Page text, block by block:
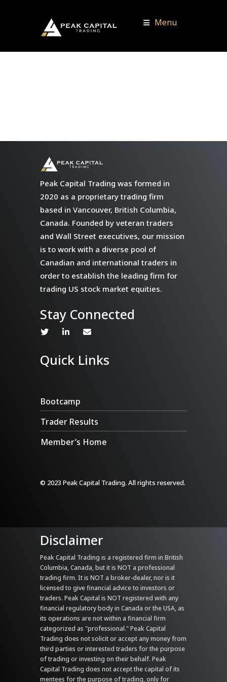
Menu
Peak Capital Trading was formed in
2020 as a proprietary trading firm
based in Vancouver, British Columbia,
Canada. Founded by veteran traders
and Wall Street executives, our mission
is to work with a diverse pool of
Canadian and international traders in
order to establish the leading firm for
trading US stock market equities.
Stay Connected
Quick Links
Bootcamp
Trader Results
Member’s Home
© 2023 Peak Capital Trading. All rights reserved.
Disclaimer
Peak Capital Trading is a registered firm in British
Columbia, Canada, but it is NOT a professional
trading firm. It is NOT a broker-dealer, nor is it
licensed to give financial advice to investors or
traders. Peak Capital is NOT registered with any
financial regulatory body in Canada or the USA, as
its operations are not within a financial firm
categorized as "professional." Peak Capital
Trading does not solicit or accept any money from
third parties or interested traders for the purpose
of trading or investing on their behalf. Peak
Capital Trading does not accept the capital of its
mentees for the purpose of trading, only for